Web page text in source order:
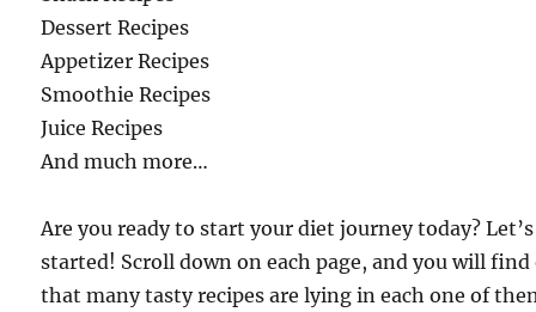
Dessert Recipes
Appetizer Recipes
Smoothie Recipes
Juice Recipes
And much more…
Are you ready to start your diet journey today?
started! Scroll down on each page, and you will
that many tasty recipes are lying in each one of